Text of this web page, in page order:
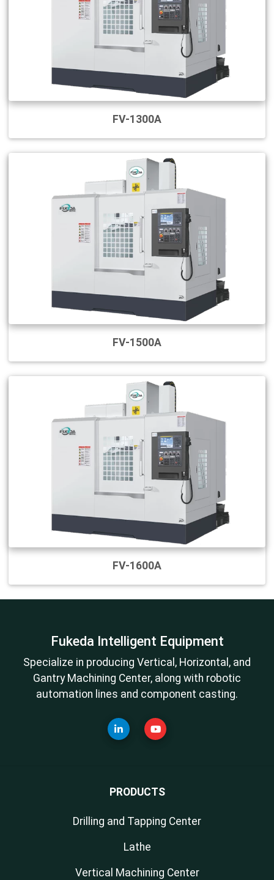
FV-1300A
FV-1500A
FV-1600A
Fukeda Intelligent Equipment
Specialize in producing Vertical, Horizontal, and
Gantry Machining Center, along with robotic
automation lines and component casting.
PRODUCTS
Drilling and Tapping Center
Lathe
Vertical Machining Center